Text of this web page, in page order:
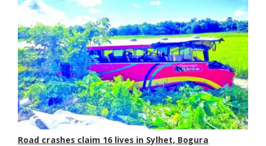
Road crashes claim 16 lives in Sylhet, Bogura